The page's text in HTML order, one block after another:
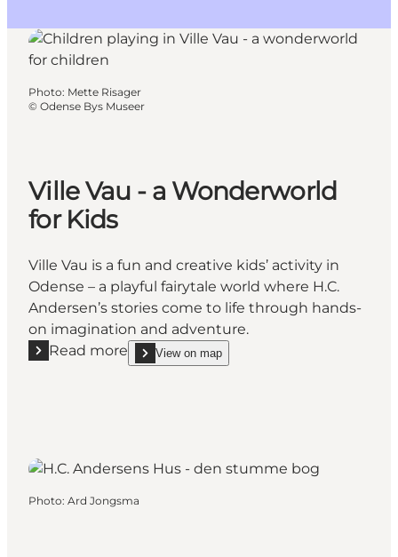
Photo: Mette Risager
© Odense Bys Museer
Ville Vau - a Wonderworld
for Kids
Ville Vau is a fun and creative kids’ activity in
Odense – a playful fairytale world where H.C.
Andersen’s stories come to life through hands-
on imagination and adventure.
Read more
Read more "Ville Vau - a Wonderworld for Kids"
View on map
show Ville Vau - a Wonderworld for Kids on_map
Photo: Ard Jongsma